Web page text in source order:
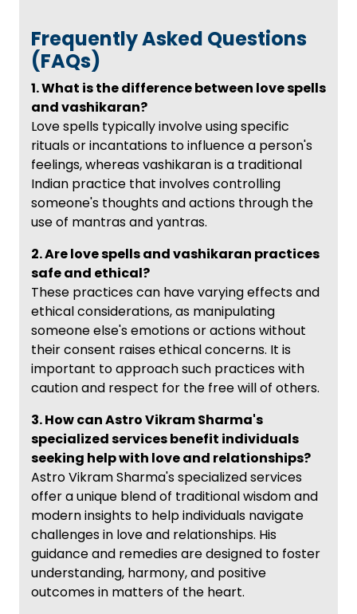
Frequently Asked Questions
(FAQs)
1. What is the difference between love spells
and vashikaran?
Love spells typically involve using specific
rituals or incantations to influence a person's
feelings, whereas vashikaran is a traditional
Indian practice that involves controlling
someone's thoughts and actions through the
use of mantras and yantras.
2. Are love spells and vashikaran practices
safe and ethical?
These practices can have varying effects and
ethical considerations, as manipulating
someone else's emotions or actions without
their consent raises ethical concerns. It is
important to approach such practices with
caution and respect for the free will of others.
3. How can Astro Vikram Sharma's
specialized services benefit individuals
seeking help with love and relationships?
Astro Vikram Sharma's specialized services
offer a unique blend of traditional wisdom and
modern insights to help individuals navigate
challenges in love and relationships. His
guidance and remedies are designed to foster
understanding, harmony, and positive
outcomes in matters of the heart.